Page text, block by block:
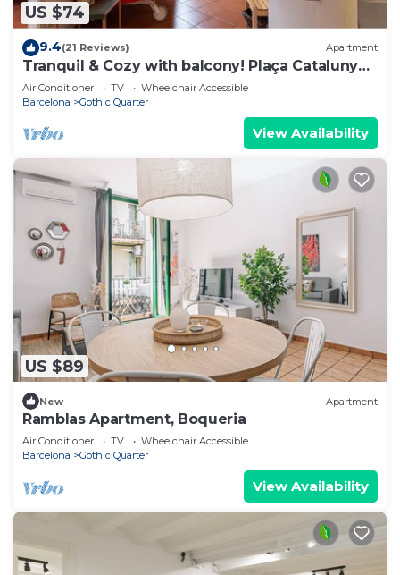
US $74
9.4(21 Reviews) Apartment
Tranquil & Cozy with balcony! Plaça Catalunya.
RI.
Air Conditioner TV
Wheelchair Accessible
Barcelona
Gothic Quarter
View Availability
US $89
New Apartment
Ramblas Apartment, Boqueria
Air Conditioner TV
Wheelchair Accessible
Barcelona
Gothic Quarter
View Availability